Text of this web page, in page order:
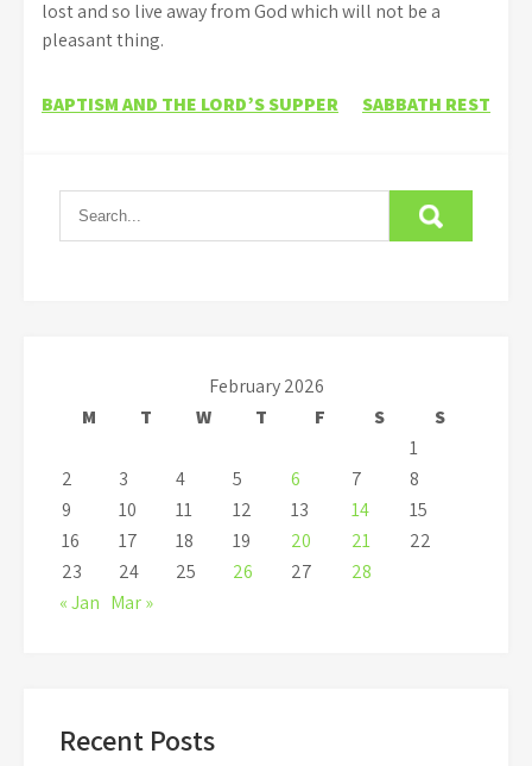
lost and so live away from God which will not be a
pleasant thing.
Post
BAPTISM AND THE LORD’S SUPPER SABBATH REST
February 2026
M
T W T F S
S
1
2
3 4 5 6 7
8
9
10 11 12 13 14
15
16
17 18 19 20 21
22
23
24 25 26 27
28
« Jan Mar »
Recent Posts